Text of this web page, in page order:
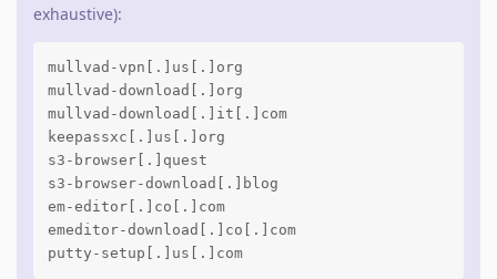
exhaustive):
mullvad-vpn[.]us[.]org
mullvad-download[.]org
mullvad-download[.]it[.]com
keepassxc[.]us[.]org
s3-browser[.]quest
s3-browser-download[.]blog
em-editor[.]co[.]com
emeditor-download[.]co[.]com
putty-setup[.]us[.]com